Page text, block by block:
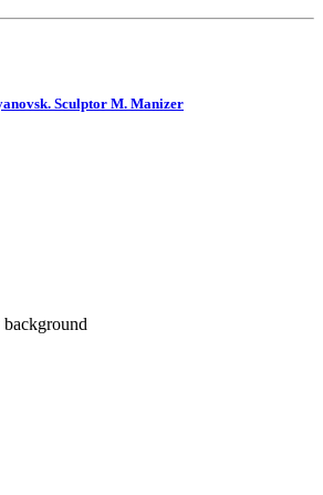
Sculptor M. Manizer